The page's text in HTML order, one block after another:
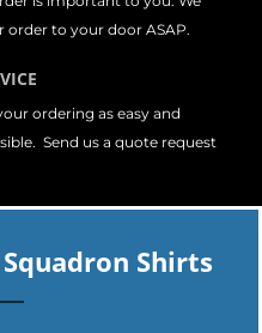
order to your door ASAP.
ordering as easy and
Send us a quote request
Shirts